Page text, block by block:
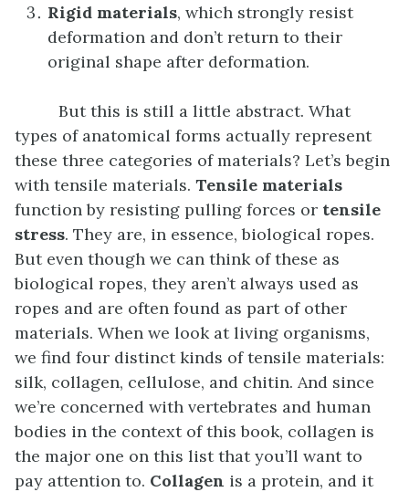
Rigid materials, which strongly resist
deformation and don’t return to their
original shape after deformation.
But this is still a little abstract. What
types of anatomical forms actually represent
these three categories of materials? Let’s begin
with tensile materials. Tensile materials
function by resisting pulling forces or tensile
stress. They are, in essence, biological ropes.
But even though we can think of these as
biological ropes, they aren’t always used as
ropes and are often found as part of other
materials. When we look at living organisms,
we find four distinct kinds of tensile materials:
silk, collagen, cellulose, and chitin. And since
we’re concerned with vertebrates and human
bodies in the context of this book, collagen is
the major one on this list that you’ll want to
pay attention to. Collagen is a protein, and it